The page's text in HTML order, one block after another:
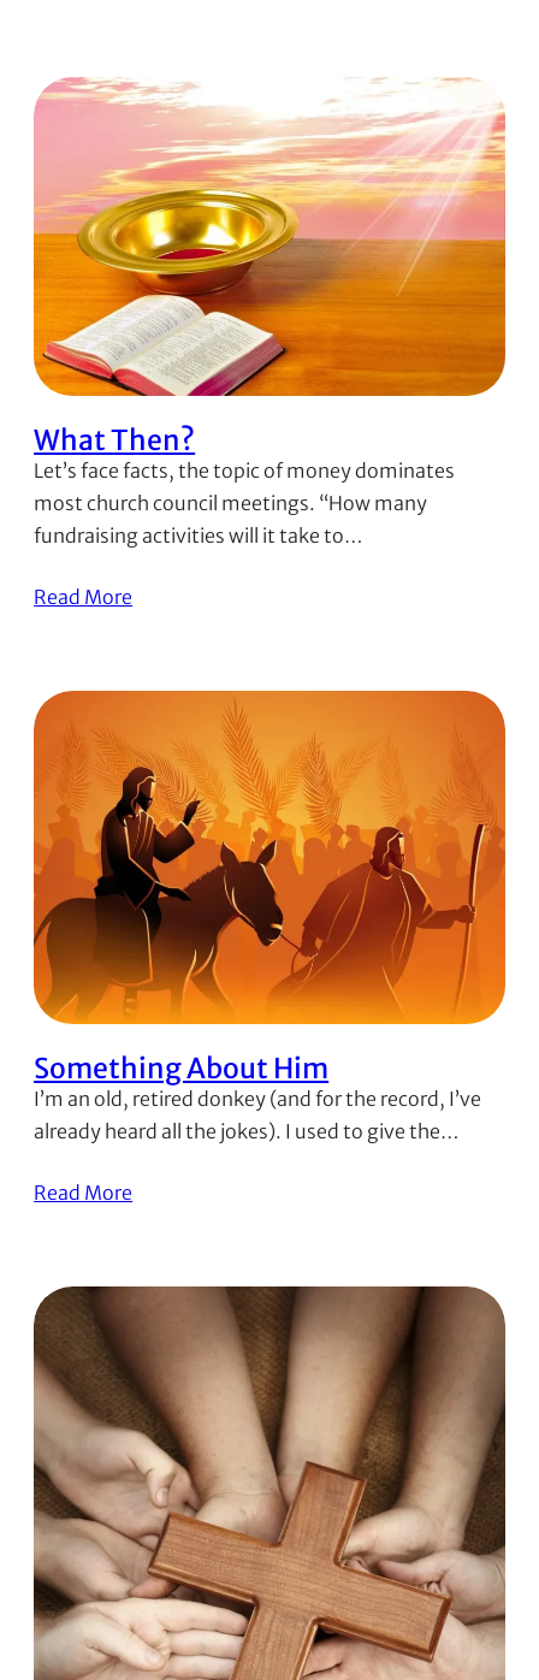
What Then?
Let’s face facts, the topic of money dominates
most church council meetings. “How many
fundraising activities will it take to…
Read More
Something About Him
I’m an old, retired donkey (and for the record, I’ve
already heard all the jokes). I used to give the…
Read More